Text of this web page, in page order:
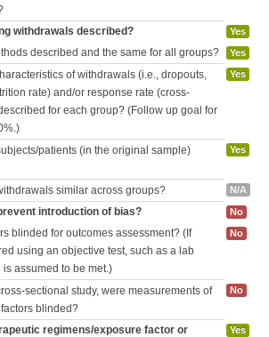
withdrawals described? Yes
described and the same for all groups? Yes
of withdrawals (i.e., dropouts,
rate) and/or response rate (cross-
for each group? (Follow up goal for
Yes
patients (in the original sample)
Yes
similar across groups? N/A
introduction of bias? No
blinded for outcomes assessment? (If
using an objective test, such as a lab
assumed to be met.)
No
sectional study, were measurements of
blinded?
No
regimens/exposure factor or
Yes